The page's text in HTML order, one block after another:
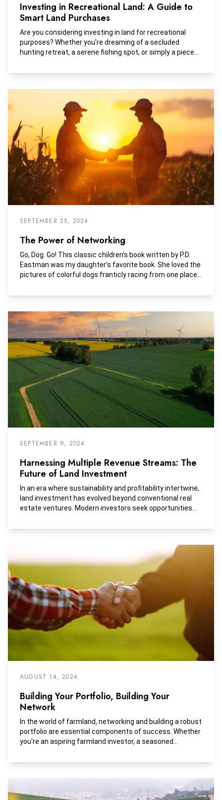
Investing in Recreational Land: A Guide to
Smart Land Purchases
Are you considering investing in land for recreational
purposes? Whether you're dreaming of a secluded
hunting retreat, a serene fishing spot, or simply a piece
can be a rewarding investment.
SEPTEMBER 25, 2024
The Power of Networking
Go, Dog. Go! This classic children’s book written by P.D.
Eastman was my daughter’s favorite book. She loved the
pictures of colorful dogs franticly racing from one place
career in rural appraisal can feel very similar. Running
classes, verifying sales, and writing appraisal reports,
can make it feel like we are running in circles.
SEPTEMBER 9, 2024
Harnessing Multiple Revenue Streams: The
Future of Land Investment
In an era where sustainability and profitability intertwine,
land investment has evolved beyond conventional real
estate ventures. Modern investors seek opportunities
positively to the environment and communities.
AUGUST 14, 2024
Building Your Portfolio, Building Your
Network
In the world of farmland, networking and building a robust
portfolio are essential components of success. Whether
you're an aspiring farmland investor, a seasoned
buy/sell, establishing strong relationships and cultivating
strategies for effective networking and portfolio building